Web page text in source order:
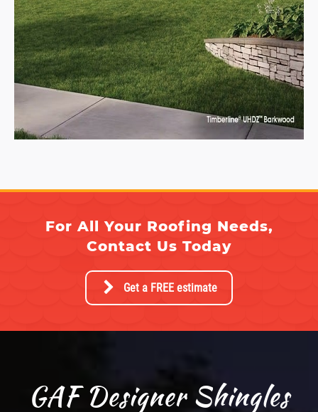
For All Your Roofing Needs,
Contact Us Today
Get a FREE estimate
GAF Designer Shingles